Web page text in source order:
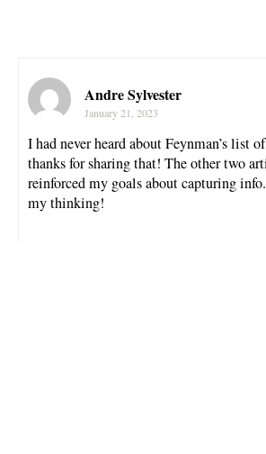
Andre Sylvester
January 21, 2023
I had never heard about Feynman’s list
thanks for sharing that! The other two
reinforced my goals about capturing
my thinking!